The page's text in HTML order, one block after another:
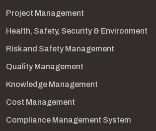
Project Management
Health, Safety, Security & Environment
Risk and Safety Management
Quality Management
Knowledge Management
Cost Management
Compliance Management System